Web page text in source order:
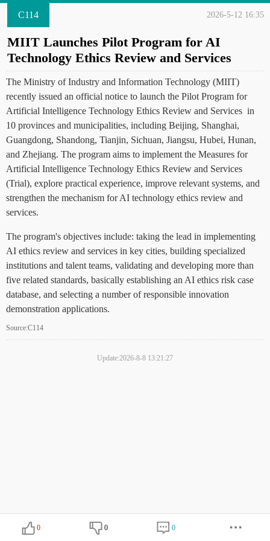
C114 2026-5-12 16:35
MIIT Launches Pilot Program for AI
Technology Ethics Review and Services
The Ministry of Industry and Information Technology (MIIT)
recently issued an official notice to launch the Pilot Program for
Artificial Intelligence Technology Ethics Review and Services in
10 provinces and municipalities, including Beijing, Shanghai,
Guangdong, Shandong, Tianjin, Sichuan, Jiangsu, Hubei, Hunan,
and Zhejiang. The program aims to implement the Measures for
Artificial Intelligence Technology Ethics Review and Services
(Trial), explore practical experience, improve relevant systems, and
strengthen the mechanism for AI technology ethics review and
services.
The program's objectives include: taking the lead in implementing
AI ethics review and services in key cities, building specialized
institutions and talent teams, validating and developing more than
five related standards, basically establishing an AI ethics risk case
database, and selecting a number of responsible innovation
demonstration applications.
Source:C114
Update:2026-8-8 13:21:27
0 0 0